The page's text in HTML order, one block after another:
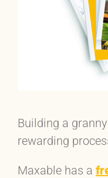
Building a
rewarding
Maxable has a